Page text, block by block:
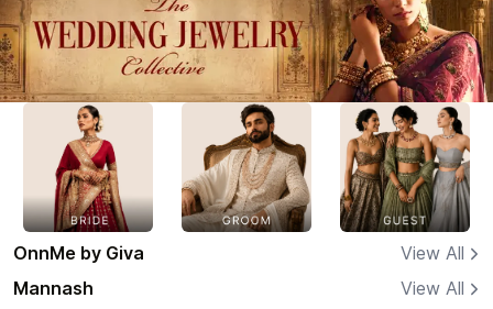
OnnMe by Giva
View All
Mannash
View All